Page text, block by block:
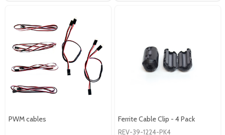
PWM cables Ferrite Cable Clip - 4 Pack
REV-39-1224-PK4